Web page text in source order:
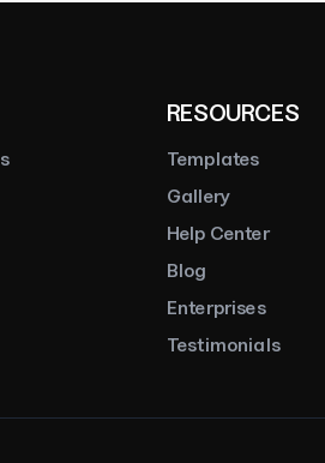
RESOURCES
Templates
Gallery
Help Center
Blog
Enterprises
Testimonials